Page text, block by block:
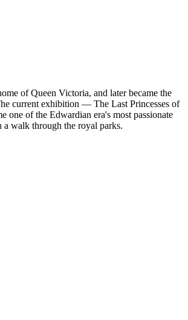
of Queen Victoria, and later became the
current exhibition — The Last Princesses of
of the Edwardian era's most passionate
a walk through the royal parks.